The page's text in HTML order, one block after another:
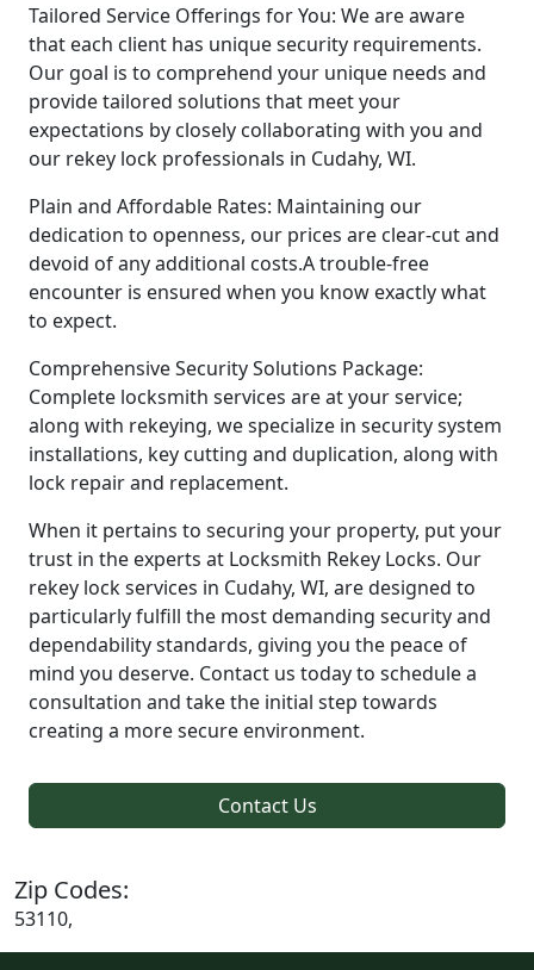
Tailored Service Offerings for You: We are aware
that each client has unique security requirements.
Our goal is to comprehend your unique needs and
provide tailored solutions that meet your
expectations by closely collaborating with you and
our rekey lock professionals in Cudahy, WI.
Plain and Affordable Rates: Maintaining our
dedication to openness, our prices are clear-cut and
devoid of any additional costs.A trouble-free
encounter is ensured when you know exactly what
to expect.
Comprehensive Security Solutions Package:
Complete locksmith services are at your service;
along with rekeying, we specialize in security system
installations, key cutting and duplication, along with
lock repair and replacement.
When it pertains to securing your property, put your
trust in the experts at Locksmith Rekey Locks. Our
rekey lock services in Cudahy, WI, are designed to
particularly fulfill the most demanding security and
dependability standards, giving you the peace of
mind you deserve. Contact us today to schedule a
consultation and take the initial step towards
creating a more secure environment.
Contact Us
Zip Codes:
53110,